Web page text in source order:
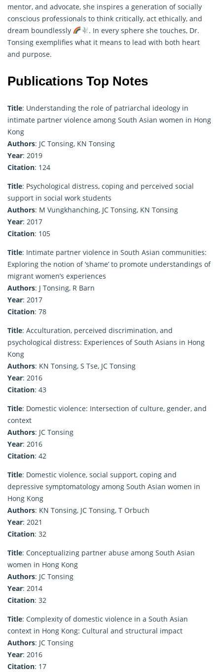
mentor, and advocate, she inspires a generation of socially
conscious professionals to think critically, act ethically, and
dream boundlessly
. In every sphere she touches, Dr.
Tonsing exemplifies what it means to lead with both heart
and purpose.
Publications Top Notes
Title: Understanding the role of patriarchal ideology in
intimate partner violence among South Asian women in Hong
Kong
Authors: JC Tonsing, KN Tonsing
Year: 2019
Citation: 124
Title: Psychological distress, coping and perceived social
support in social work students
Authors: M Vungkhanching, JC Tonsing, KN Tonsing
Year: 2017
Citation: 105
Title: Intimate partner violence in South Asian communities:
Exploring the notion of ‘shame’ to promote understandings of
migrant women’s experiences
Authors: J Tonsing, R Barn
Year: 2017
Citation: 78
Title: Acculturation, perceived discrimination, and
psychological distress: Experiences of South Asians in Hong
Kong
Authors: KN Tonsing, S Tse, JC Tonsing
Year: 2016
Citation: 43
Title: Domestic violence: Intersection of culture, gender, and
context
Authors: JC Tonsing
Year: 2016
Citation: 42
Title: Domestic violence, social support, coping and
depressive symptomatology among South Asian women in
Hong Kong
Authors: KN Tonsing, JC Tonsing, T Orbuch
Year: 2021
Citation: 32
Title: Conceptualizing partner abuse among South Asian
women in Hong Kong
Authors: JC Tonsing
Year: 2014
Citation: 32
Title: Complexity of domestic violence in a South Asian
context in Hong Kong: Cultural and structural impact
Authors: JC Tonsing
Year: 2016
Citation: 17